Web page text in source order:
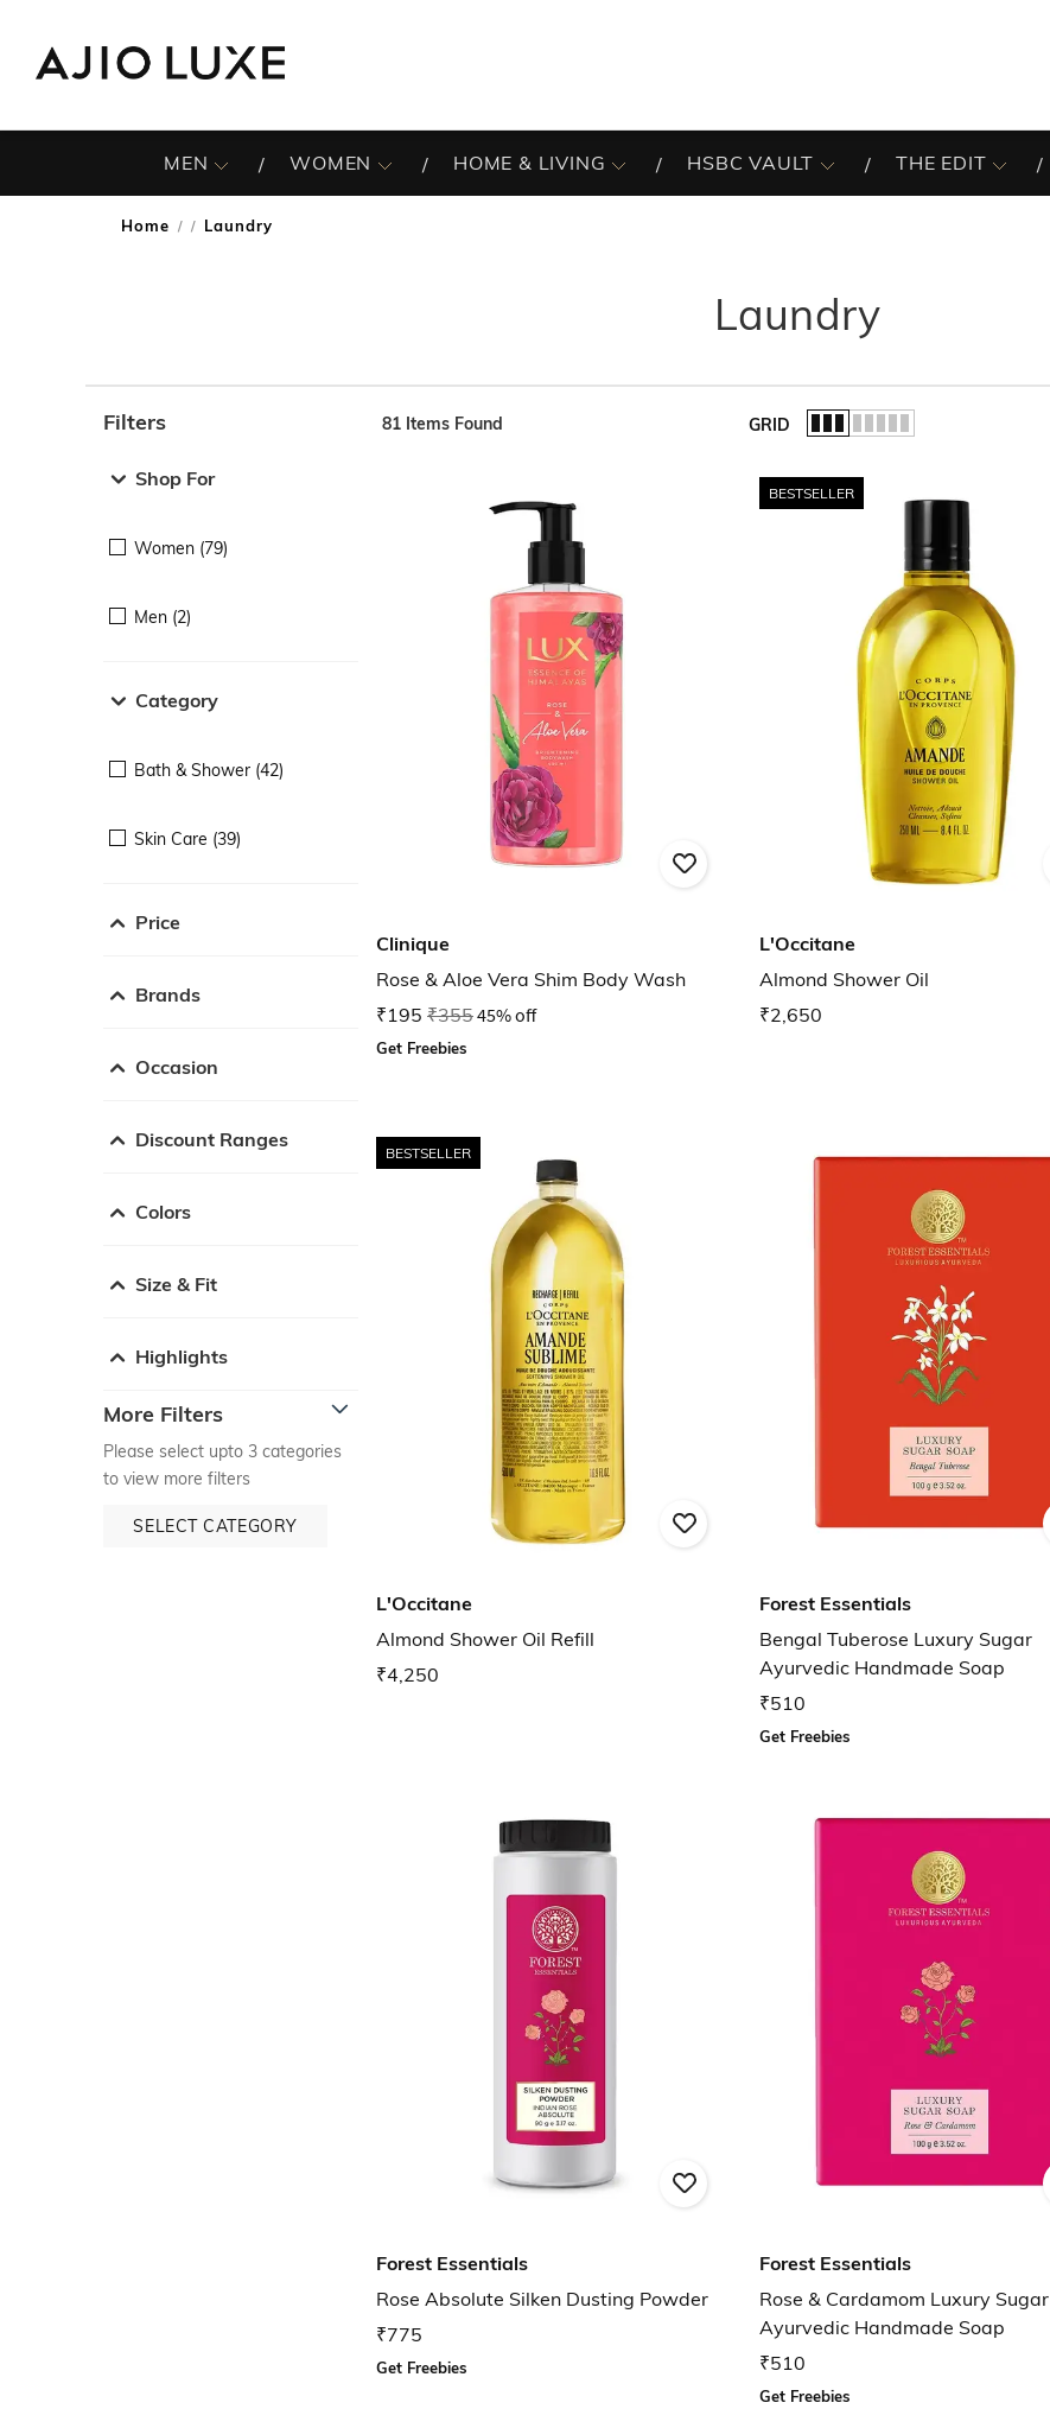
MEN WOMEN HOME & LIVING HSBC VAULT THE EDIT
Home / Laundry
Laundry
Filters
Shop For
Women (79)
Men (2)
Category
Bath & Shower (42)
Skin Care (39)
Price
Brands
Occasion
Discount Ranges
Colors
Size & Fit
Highlights
More Filters
Please select upto 3 categories
to view more filters
SELECT CATEGORY
81 Items Found GRID
Clinique
Rose & Aloe Vera Shim Body Wash
₹195 ₹35545% off
Get Freebies
BESTSELLER
L'Occitane
Almond Shower Oil
₹2,650
BESTSELLER
L'Occitane
Almond Shower Oil Refill
₹4,250
Forest Essentials
Bengal Tuberose Luxury Sugar
Ayurvedic Handmade Soap
₹510
Get Freebies
Forest Essentials
Rose Absolute Silken Dusting Powder
₹775
Get Freebies
Forest Essentials
Rose & Cardamom Luxury Sugar
Ayurvedic Handmade Soap
₹510
Get Freebies